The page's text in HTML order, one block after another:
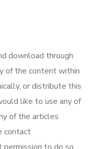
download through
of the content within
or distribute this
like to use any of
of the articles
contact